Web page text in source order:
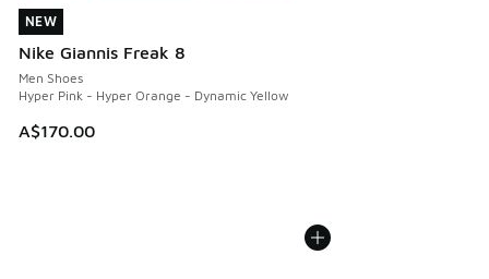
NEW
Nike Giannis Freak 8
Men Shoes
Hyper Pink - Hyper Orange - Dynamic Yellow
A$170.00
NEW